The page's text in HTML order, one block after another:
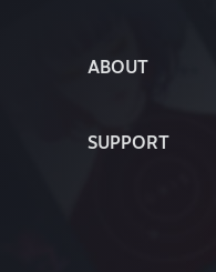
ABOUT
SUPPORT